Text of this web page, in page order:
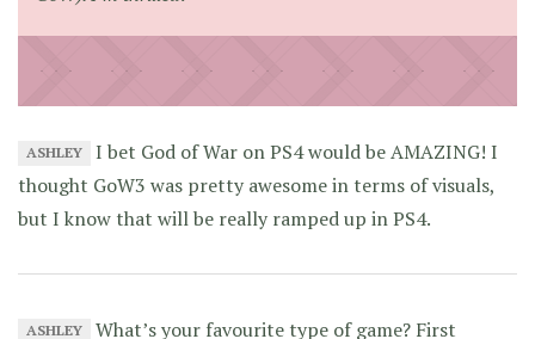
ASHLEY
I bet God of War on PS4 would be AMAZING! I
thought GoW3 was pretty awesome in terms of visuals,
but I know that will be really ramped up in PS4.
ASHLEY
What’s your favourite type of game? First